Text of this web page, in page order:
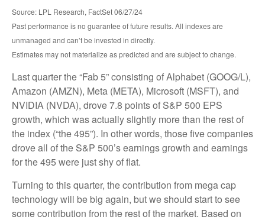
Source: LPL Research, FactSet 06/27/24
Past performance is no guarantee of future results. All indexes are
unmanaged and can’t be invested in directly.
Estimates may not materialize as predicted and are subject to change.
Last quarter the “Fab 5” consisting of Alphabet (GOOG/L),
Amazon (AMZN), Meta (META), Microsoft (MSFT), and
NVIDIA (NVDA), drove 7.8 points of S&P 500 EPS
growth, which was actually slightly more than the rest of
the index (“the 495”). In other words, those five companies
drove all of the S&P 500’s earnings growth and earnings
for the 495 were just shy of flat.
Turning to this quarter, the contribution from mega cap
technology will be big again, but we should start to see
some contribution from the rest of the market. Based on